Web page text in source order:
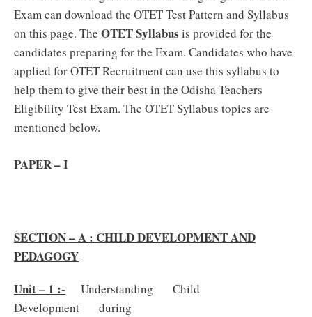
Exam can download the OTET Test Pattern and Syllabus
on this page. The OTET Syllabus is provided for the
candidates preparing for the Exam. Candidates who have
applied for OTET Recruitment can use this syllabus to
help them to give their best in the Odisha Teachers
Eligibility Test Exam. The OTET Syllabus topics are
mentioned below.
PAPER – I
SECTION – A : CHILD DEVELOPMENT AND
PEDAGOGY
Unit – 1 :-
Understanding Child
Development during